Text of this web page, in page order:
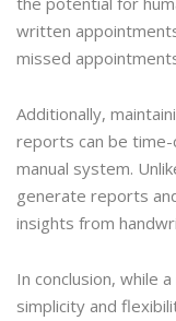
written
missed
Additionally,
reports can be time-
manual system.
generate reports
insights from
In conclusion, while
simplicity and